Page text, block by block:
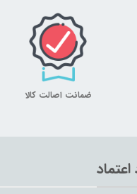
ضمانت اصالت کالا
اعتماد